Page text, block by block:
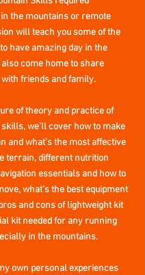
the mountains or remote
will teach you some of the
have amazingday in the
alsocome hometo share
friends and family.
of theory and practice of
we'll cover how to make
and what's the most affective
terrain, different nutrition
essentials and how to
what's the best equipment
and cons of lightweight kit
kit needed for any running
in the mountains.
own personal experiences